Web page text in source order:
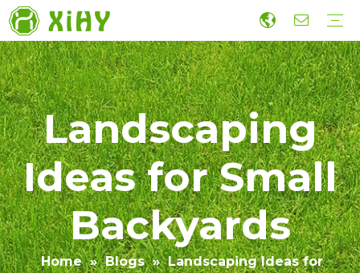
Landscaping
Ideas for Small
Backyards
Home » Blogs » Landscaping Ideas for